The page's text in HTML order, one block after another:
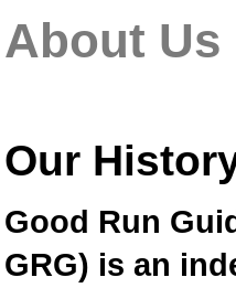
About Us
Our
Good Run
GRG) is an